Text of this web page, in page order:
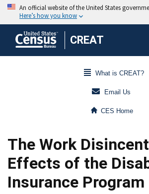
CREAT
What is CREAT?
Email Us
CES Home
The Work
Effects of the
Insurance